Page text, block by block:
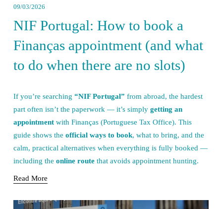
09/03/2026
NIF Portugal: How to book a
Finanças appointment (and what
to do when there are no slots)
If you’re searching “NIF Portugal” from abroad, the hardest
part often isn’t the paperwork — it’s simply getting an
appointment with Finanças (Portuguese Tax Office). This
guide shows the official ways to book, what to bring, and the
calm, practical alternatives when everything is fully booked —
including the online route that avoids appointment hunting.
Read More